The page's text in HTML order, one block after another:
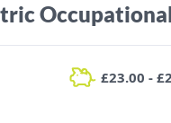
£23.00 -